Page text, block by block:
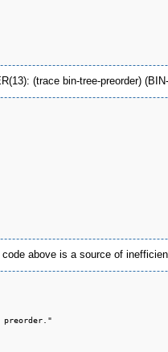
(trace bin-tree-preorder)
above is a source of
preorder."